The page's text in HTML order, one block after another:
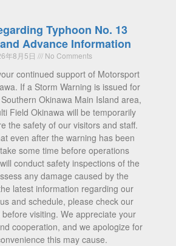
Typhoon No. 13
Advance Information
年8月5日 No Comments
continued support of Motorsport
If a Storm Warning is issued for
Okinawa Main Island area,
Field Okinawa will be temporarily
the safety of our visitors and staff.
even after the warning has been
some time before operations
conduct safety inspections of the
any damage caused by the
latest information regarding our
and schedule, please check our
visiting. We appreciate your
cooperation, and we apologize for
this may cause.